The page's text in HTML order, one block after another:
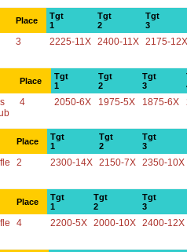
Place
Tgt
1
Tgt
2
Tgt
3
3 2225-11X 2400-11X 2175-12X
Place
Tgt
1
Tgt
2
Tgt
3
4 2050-6X 1975-5X 1875-6X
Place
Tgt
1
Tgt
2
Tgt
3
2 2300-14X 2150-7X 2350-10X
Place
Tgt
1
Tgt
2
Tgt
3
4 2200-5X 2000-10X 2400-12X